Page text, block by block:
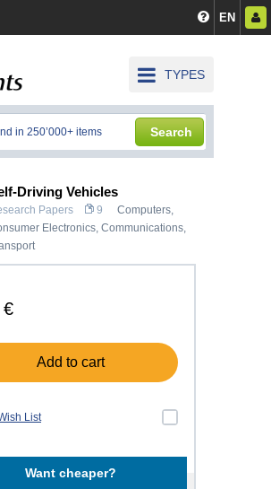
EN
TYPES
Search
Driving Vehicles
Papers 9
Computers,
Electronics, Communications,
€
Add to cart
List
Want cheaper?